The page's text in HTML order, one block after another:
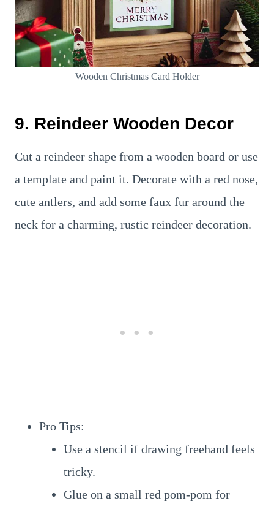
Wooden Christmas Card Holder
9. Reindeer Wooden Decor
Cut a reindeer shape from a wooden board or use
a template and paint it. Decorate with a red nose,
cute antlers, and add some faux fur around the
neck for a charming, rustic reindeer decoration.
Pro Tips:
Use a stencil if drawing freehand feels
tricky.
Glue on a small red pom-pom for